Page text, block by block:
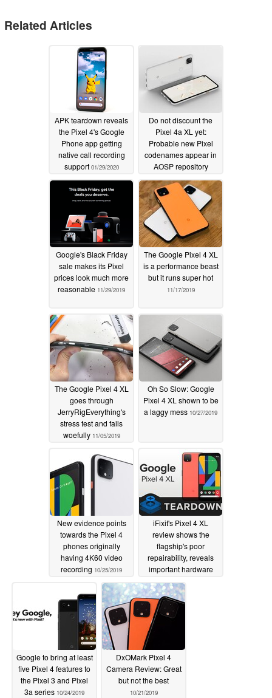
Related Articles
APK teardown reveals
the Pixel 4's Google
Phone app getting
native call recording
support 01/29/2020
Do not discount the
Pixel 4a XL yet:
Probable new Pixel
codenames appear in
AOSP repository
01/17/2020
Google's Black Friday
sale makes its Pixel
prices look much more
reasonable 11/29/2019
The Google Pixel 4 XL
is a performance beast
but it runs super hot
11/17/2019
The Google Pixel 4 XL
goes through
JerryRigEverything's
stress test and fails
woefully 11/05/2019
Oh So Slow: Google
Pixel 4 XL shown to be
a laggy mess 10/27/2019
New evidence points
towards the Pixel 4
phones originally
having 4K60 video
recording 10/25/2019
iFixit's Pixel 4 XL
review shows the
flagship's poor
repairability, reveals
important hardware
details10/24/2019
Google to bring at least
five Pixel 4 features to
the Pixel 3 and Pixel
3a series 10/24/2019
DxOMark Pixel 4
Camera Review: Great
but not the best
10/21/2019